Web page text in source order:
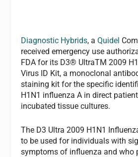
Diagnostic Hybrids, aQuidel
received emergency use
FDA for its D3® UltraTM 2009
Virus ID Kit, a monoclonal
staining kit for the specific
H1N1 influenza A in direct
incubated tissue cultures.
The D3 Ultra 2009 H1N1
to be used for individuals with
symptoms of influenza and who